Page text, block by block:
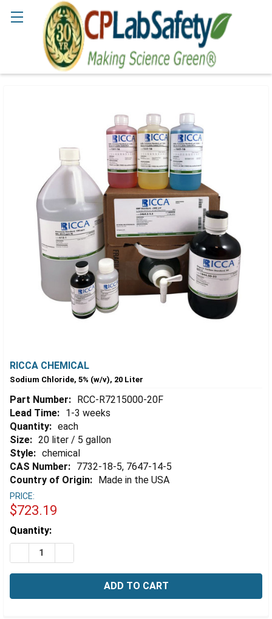
RICCA CHEMICAL
Sodium Chloride, 5% (w/v), 20 Liter
Part Number: RCC-R7215000-20F
Lead Time: 1-3 weeks
Quantity: each
Size: 20 liter / 5 gallon
Style: chemical
CAS Number: 7732-18-5, 7647-14-5
Country of Origin: Made in the USA
PRICE:
$723.19
Estimated
Stock:
Quantity:
DECREASE QUANTITY OF SODIUM CHLORIDE, 5% (W/